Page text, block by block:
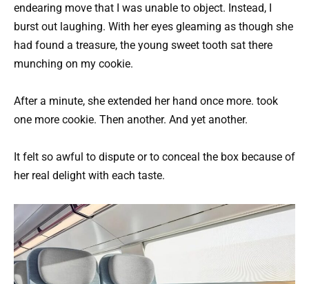
endearing move that I was unable to object. Instead, I
burst out laughing. With her eyes gleaming as though she
had found a treasure, the young sweet tooth sat there
munching on my cookie.
After a minute, she extended her hand once more. took
one more cookie. Then another. And yet another.
It felt so awful to dispute or to conceal the box because of
her real delight with each taste.